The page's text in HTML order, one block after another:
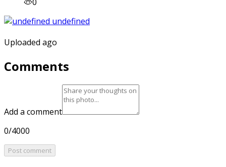
Uploaded ago
Comments
Add a comment
0/4000
Post comment